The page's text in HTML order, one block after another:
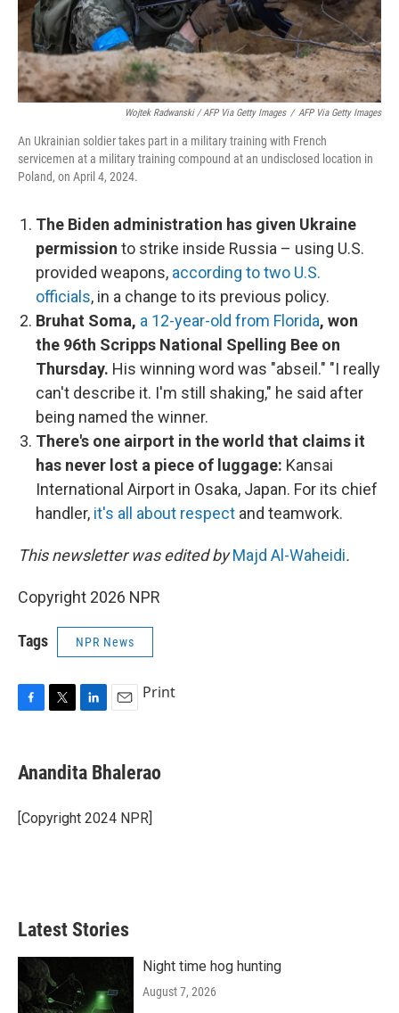
Wojtek Radwanski / AFP Via Getty Images / AFP Via Getty Images
An Ukrainian soldier takes part in a military training with French
servicemen at a military training compound at an undisclosed location in
Poland, on April 4, 2024.
The Biden administration has given Ukraine
permission to strike inside Russia – using U.S.
provided weapons, according to two U.S.
officials, in a change to its previous policy.
Bruhat Soma, a 12-year-old from Florida, won
the 96th Scripps National Spelling Bee on
Thursday. His winning word was "abseil." "I really
can't describe it. I'm still shaking," he said after
being named the winner.
There's one airport in the world that claims it
has never lost a piece of luggage: Kansai
International Airport in Osaka, Japan. For its chief
handler, it's all about respect and teamwork.
This newsletter was edited byMajd Al-Waheidi.
Copyright 2026 NPR
Tags NPR News
e
b
o
k
t
t
r
k
e
I
i
l
Print
Anandita Bhalerao
[Copyright 2024 NPR]
Latest Stories
Night time hog hunting
August 7, 2026